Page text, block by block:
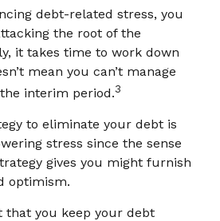
debt-related stress, you
the root of the
it takes time to work down
mean you can’t manage
interim period.3
to eliminate your debt is
stress since the sense
gives you might furnish
optimism.
that you keep your debt